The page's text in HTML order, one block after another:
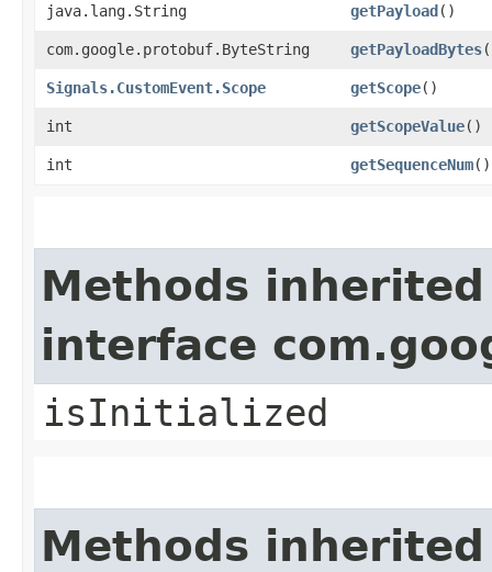
java.lang.String getPayload()
com.google.protobuf.ByteString getPayloadBytes
Signals.CustomEvent.Scope getScope()
int getScopeValue()
int getSequenceNum()
Methods
interface
isInitialized
Methods